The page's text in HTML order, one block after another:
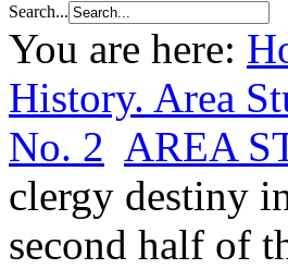
Search...
You are here:
History. Area
No. 2 AREA
clergy destiny
second half of